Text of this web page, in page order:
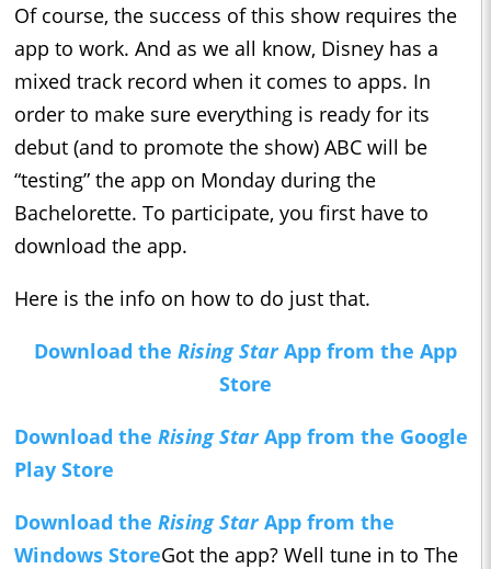
Of course, the success of this show requires the
app to work. And as we all know, Disney has a
mixed track record when it comes to apps. In
order to make sure everything is ready for its
debut (and to promote the show) ABC will be
“testing” the app on Monday during the
Bachelorette. To participate, you first have to
download the app.
Here is the info on how to do just that.
Download the Rising StarApp from the App
Store
Download the Rising StarApp from the Google
Play Store
Download the Rising StarApp from the
Windows StoreGot the app? Well tune in to The